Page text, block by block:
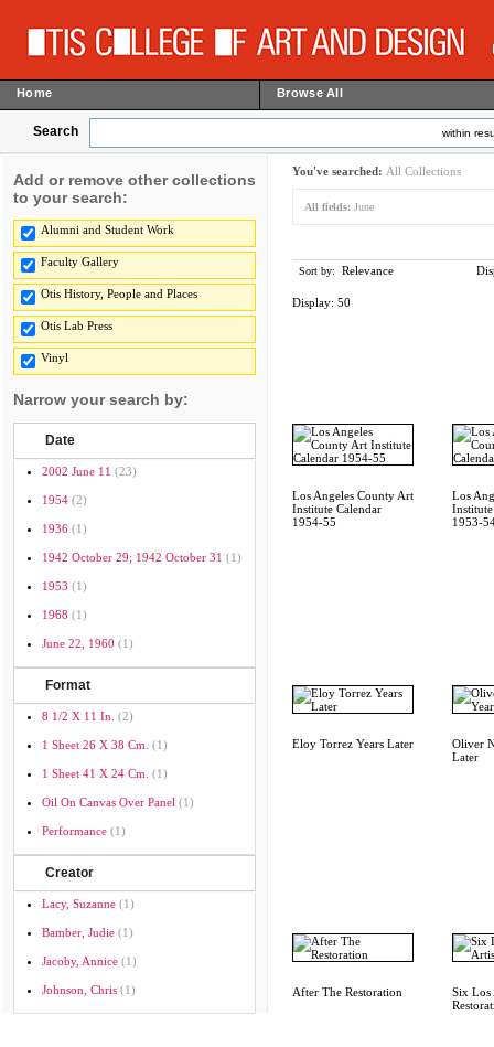
Home Browse All
Search within
Add or remove other collections
to your search:
Alumni and Student Work
Faculty Gallery
Otis History, People and Places
Otis Lab Press
Vinyl
Narrow your search by:
Date
2002 June 11 (23)
1954 (2)
1936 (1)
1942 October 29; 1942 October 31 (1)
1953 (1)
1968 (1)
June 22, 1960 (1)
Format
8 1/2 X 11 In. (2)
1 Sheet 26 X 38 Cm. (1)
1 Sheet 41 X 24 Cm. (1)
Oil On Canvas Over Panel (1)
Performance (1)
Creator
Lacy, Suzanne (1)
Bamber, Judie (1)
Jacoby, Annice (1)
Johnson, Chris (1)
You've searched: All Collections
All fields: June
Sort by: Relevance
Display: 50
Los Angeles County Art
Institute Calendar
1954-55
Los
1953-
Eloy Torrez Years Later
Oliver
Later
After The Restoration
Six Los